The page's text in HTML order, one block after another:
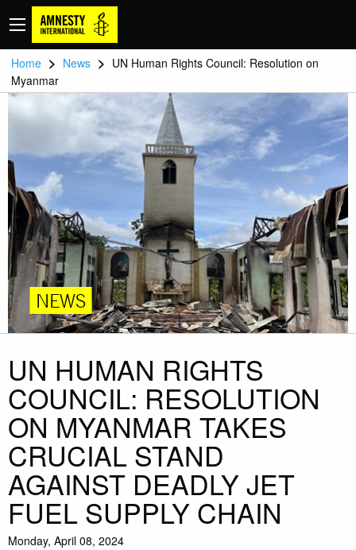
Home > News > UN Human Rights Council: Resolution on
Myanmar
NEWS
UN HUMAN RIGHTS
COUNCIL: RESOLUTION
ON MYANMAR TAKES
CRUCIAL STAND
AGAINST DEADLY JET
FUEL SUPPLY CHAIN
Monday, April 08, 2024